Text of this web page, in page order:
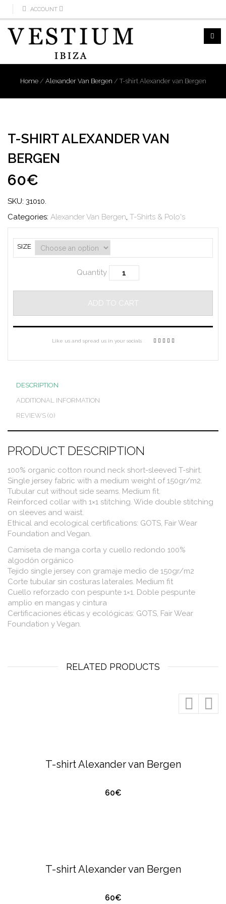
ACCOUNT
Home/ Alexander Van Bergen /T-shirt Alexander van Bergen
T-SHIRT ALEXANDER VAN
BERGEN
60€
SKU: 31010.
Categories: Alexander Van Bergen, T-Shirts & Polo's
SIZE
Quantity
ADD TO CART
Like us and spread us in your socials
DESCRIPTION
ADDITIONAL INFORMATION
REVIEWS (0)
PRODUCT DESCRIPTION
100% organic cotton round neck short-sleeved T-shirt.
Single jersey fabric with a medium weight of 150gr/m2.
Tubular cut without side seams. Medium fit.
Reinforced collar with 1×1 stitching. Wide double stitching
on sleeves and waist.
Ethical and ecological certifications: GOTS, Fair Wear
Foundation and Vegan.
Camiseta de manga corta y cuello redondo 100%
algodón orgánico
Tejido single jersey con gramaje medio de 150gr/m2
Corte tubular sin costuras laterales. Medium fit
Cuello reforzado con pespunte 1×1. Doble pespunte
amplio en mangas y cintura
Certificaciones éticas y ecológicas: GOTS, Fair Wear
Foundation y Vegan.
RELATED PRODUCTS
T-shirt Alexander van Bergen
60€
QUICK VIEW
T-shirt Alexander van Bergen
60€
QUICK VIEW